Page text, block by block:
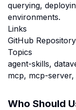
querying,
environments.
Links
GitHub Repository
Topics
agent-skills,
mcp, mcp-
Who Should